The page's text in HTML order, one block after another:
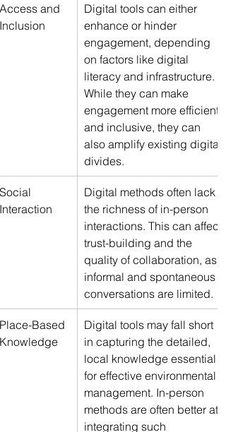
Access and
Inclusion
Digital tools can either
enhance or hinder
engagement, depending
on factors like digital
literacy and infrastructure.
While they can make
engagement more efficient
and inclusive, they can
also amplify existing digital
divides.
Social
Interaction
Digital methods often lack
the richness of in-person
interactions. This can affect
trust-building and the
quality of collaboration, as
informal and spontaneous
conversations are limited.
Place-Based
Knowledge
Digital tools may fall short
in capturing the detailed,
local knowledge essential
for effective environmental
management. In-person
methods are often better at
integrating such